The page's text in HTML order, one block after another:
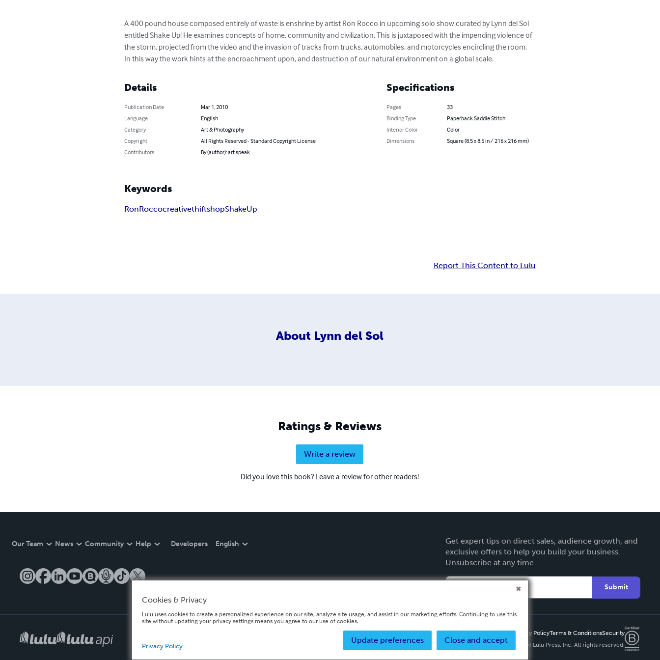
A 400 pound house composed entirely of waste is enshrine by artist Ron Rocco in upcoming solo show curated by Lynn del Sol
entitled Shake Up! He examines concepts of home, community and civilization. This is juxtaposed with the impending violence of
the storm, projected from the video and the invasion of tracks from trucks, automobiles, and motorcycles encircling the room.
In this way the work hints at the encroachment upon, and destruction of our natural environment on a global scale.
Details
Publication Date
Mar 1, 2010
Language
English
Category
Art & Photography
Copyright
All Rights Reserved - Standard Copyright License
Contributors
By (author): art speak
Specifications
Pages
33
Binding Type
Paperback Saddle Stitch
Interior Color
Color
Dimensions
Square (8.5 x 8.5 in / 216 x 216 mm)
Keywords
RonRoccocreativethiftshopShakeUp
Report This Content to Lulu
About Lynn del Sol
Ratings & Reviews
Write a review
Did you love this book? Leave a review for other readers!
Our Team News Community Help Developers English
Get expert tips on direct sales, audience growth, and
exclusive offers to help you build your business.
Unsubscribe at any time.
Submit
Privacy PolicyTerms & ConditionsSecurity
Copyright ©
2026 Lulu Press, Inc. All rights reserved.
Cookies & Privacy
Lulu uses cookies to create a personalized experience on our site, analyze site usage, and assist in our marketing efforts. Continuing to use this
site without updating your privacy settings means you agree to our use of cookies.
Close and accept
Update preferences
Privacy Policy